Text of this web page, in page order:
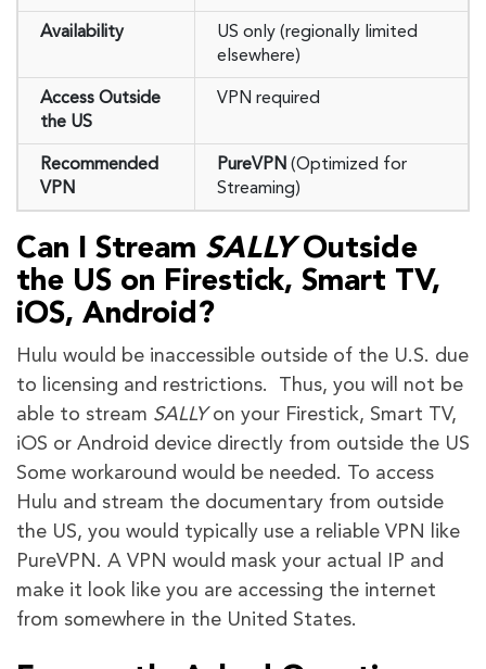
Availability
US only (regionally limited
elsewhere)
Access Outside
the US
VPN required
Recommended
VPN
PureVPN (Optimized for
Streaming)
Can I Stream SALLYOutside
the US on Firestick, Smart TV,
iOS, Android?
Hulu would be inaccessible outside of the U.S. due
to licensing and restrictions. Thus, you will not be
able to stream SALLYon your Firestick, Smart TV,
iOS or Android device directly from outside the US
Some workaround would be needed. To access
Hulu and stream the documentary from outside
the US, you would typically use a reliable VPN like
PureVPN. A VPN would mask your actual IP and
make it look like you are accessing the internet
from somewhere in the United States.